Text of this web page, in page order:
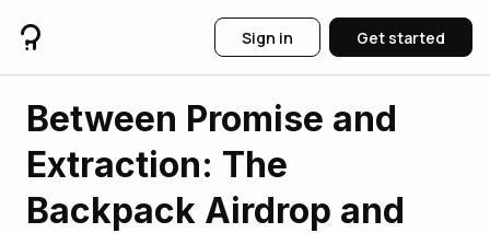
Sign in Get started
Between Promise and
Extraction: The
Backpack Airdrop and